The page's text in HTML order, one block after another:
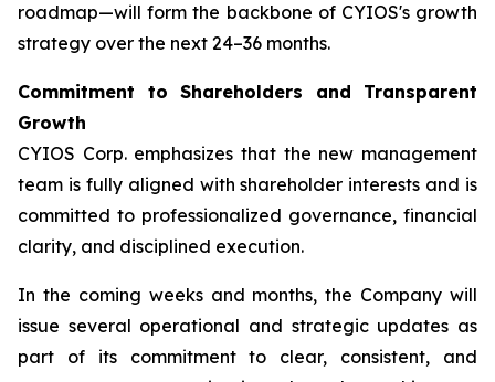
roadmap—will form the backbone of CYIOS's growth
strategy over the next 24–36 months.
Commitment to Shareholders and Transparent
Growth
CYIOS Corp. emphasizes that the new management
team is fully aligned with shareholder interests and is
committed to professionalized governance, financial
clarity, and disciplined execution.
In the coming weeks and months, the Company will
issue several operational and strategic updates as
part of its commitment to clear, consistent, and